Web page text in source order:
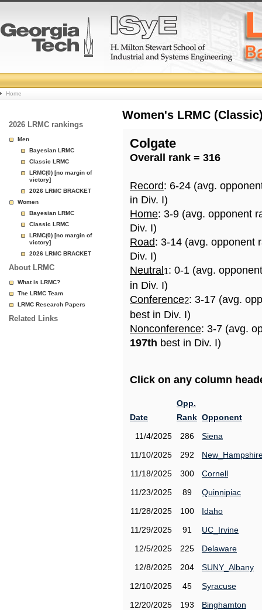
College
Basketball
Rankings
Page
Home
2026 LRMC rankings
Men
Bayesian LRMC
Classic LRMC
LRMC(0) [no margin of
victory]
2026 LRMC BRACKET
Women
Bayesian LRMC
Classic LRMC
LRMC(0) [no margin of
victory]
2026 LRMC BRACKET
About LRMC
What is LRMC?
The LRMC Team
LRMC Research Papers
Related Links
Women's LRMC
Colgate
Overall rank = 316
Record: 6-24 (avg.
in Div. I)
Home: 3-9 (avg. opponent
Div. I)
Road: 3-14 (avg. opponent
Div. I)
Neutral 1: 0-1 (avg.
in Div. I)
Conference2: 3-17 (avg.
best in Div. I)
Nonconference: 3-7 (avg.
197th best in Div. I)
Click on any column
Date
Opp.
Rank Opponent
11/4/2025
286
Siena
11/10/2025
292
11/18/2025
300
Cornell
11/23/2025
89
Quinnipiac
11/28/2025
100
Idaho
11/29/2025
91
UC_Irvine
12/5/2025
225
Delaware
12/8/2025
204
SUNY_Albany
12/10/2025
45
Syracuse
12/20/2025
193
Binghamton